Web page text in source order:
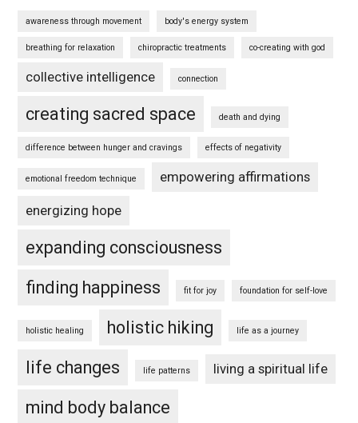
awareness through movement body's energy system
breathing for relaxation chiropractic treatments co-creating with god
collective intelligence connection
creating sacred space death and dying
difference between hunger and cravings effects of negativity
emotional freedom technique empowering affirmations
energizing hope
expanding consciousness
finding happiness
fit for joy foundation for self-love
holistic healing holistic hiking life as a journey
life changes life patterns living a spiritual life
mind body balance